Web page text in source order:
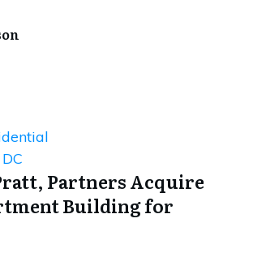
Partners Acquire
Building for